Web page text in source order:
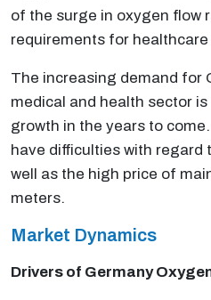
of the surge in oxygen flow
requirements for
The increasing demand for
medical and health sector
growth in the years to
have difficulties with regard
well as the high price of
meters.
Market Dynamics
Drivers of Germany